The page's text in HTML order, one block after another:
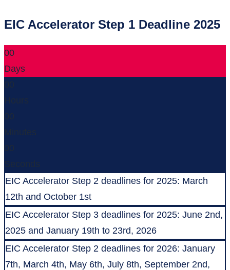
EIC Accelerator Step 1 Deadline 2025
00
Days
00
Hours
00
Minutes
00
Seconds
EIC Accelerator Step 2 deadlines for 2025: March
12th and October 1st
EIC Accelerator Step 3 deadlines for 2025: June 2nd,
2025 and January 19th to 23rd, 2026
EIC Accelerator Step 2 deadlines for 2026: January
7th, March 4th, May 6th, July 8th, September 2nd,